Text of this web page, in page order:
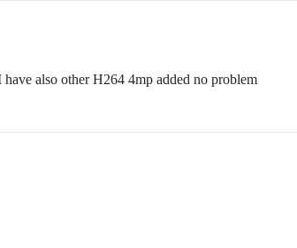
also other H264 4mp added no problem